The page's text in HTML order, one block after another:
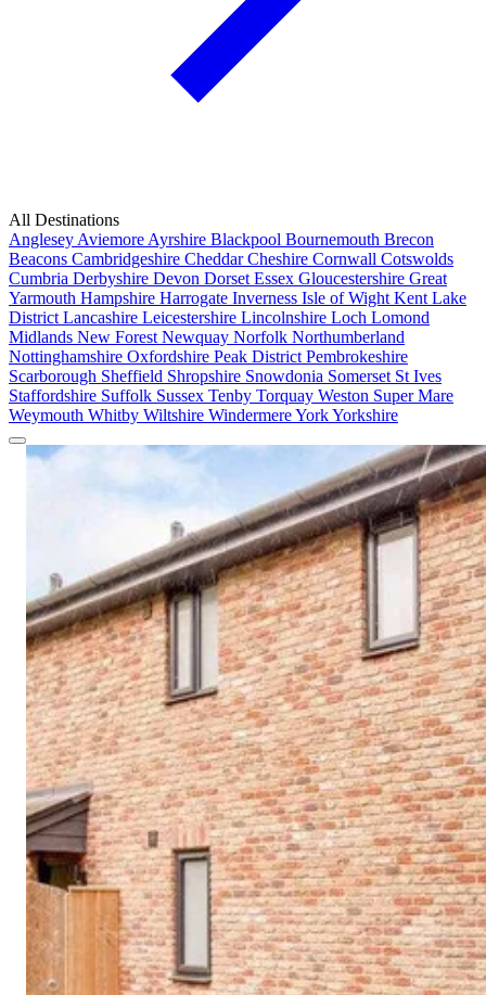
All Destinations
Anglesey Aviemore Ayrshire Blackpool Bournemouth Brecon
Beacons Cambridgeshire CheddarCheshire Cornwall Cotswolds
Cumbria Derbyshire Devon Dorset Essex Gloucestershire Great
Yarmouth Hampshire Harrogate Inverness Isle of Wight Kent Lake
District Lancashire Leicestershire Lincolnshire Loch Lomond
Midlands New Forest Newquay Norfolk Northumberland
Nottinghamshire Oxfordshire Peak District Pembrokeshire
Scarborough Sheffield Shropshire Snowdonia Somerset St Ives
Staffordshire Suffolk Sussex Tenby Torquay Weston Super Mare
Weymouth Whitby Wiltshire WindermereYorkYorkshire
Devon
Lake
YorkshireWalesScotlandEngland